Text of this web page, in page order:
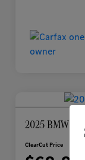
2025 BMW 7
ClearCut Price